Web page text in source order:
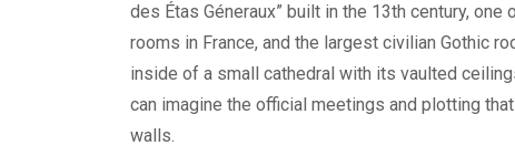
des Étas Géneraux” built in the 13th century,
rooms in France, and the largest civilian Gothic
inside of a small cathedral with its vaulted
can imagine the official meetings and plotting
walls.